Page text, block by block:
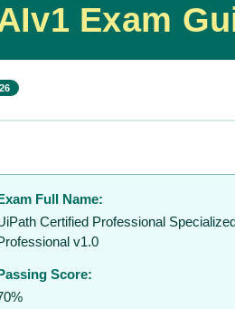
Exam
Full Name:
Certified Professional
v1.0
Score: